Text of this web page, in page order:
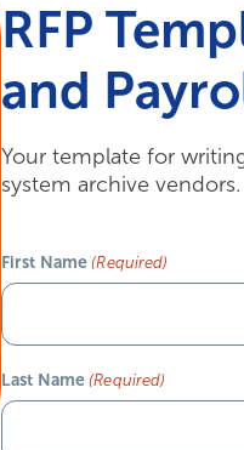
RFP
and
Your template for
system archive vendors.
First Name (Required)
Last Name (Required)